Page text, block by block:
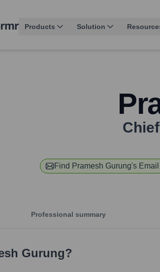
Products Solution
Find Pramesh Gurung's Email
Professional summary
Gurung?